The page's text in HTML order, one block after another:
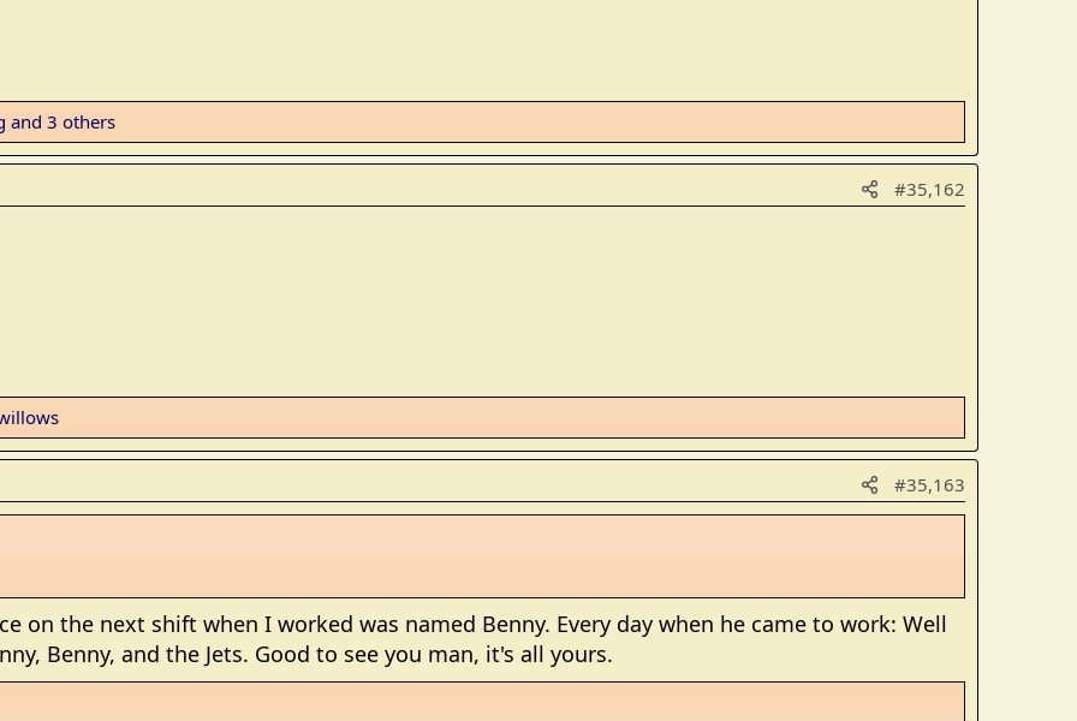
and 3 others
#35,162
#35,163
on the next shift when I worked was named Benny. Every day when he came to work: Well
Benny, and the Jets. Good to see you man, it's all yours.